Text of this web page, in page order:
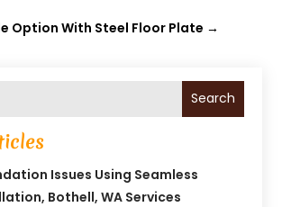
Option With Steel Floor Plate →
Search
Issues Using Seamless
Bothell, WA Services